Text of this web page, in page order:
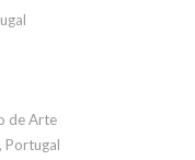
de Arte
Portugal